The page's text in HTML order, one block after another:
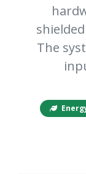
The